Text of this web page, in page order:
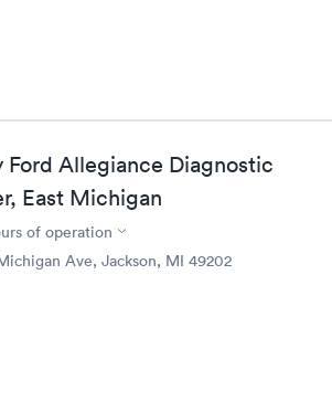
Ford Allegiance Diagnostic
East Michigan
of operation
Ave, Jackson, MI 49202